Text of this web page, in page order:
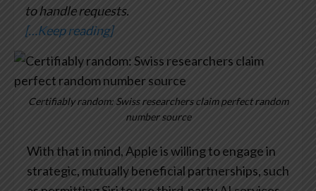
to handle requests.
[…Keep reading]
Certifiably random: Swiss researchers claim perfect random
number source
With that in mind, Apple is willing to engage in
strategic, mutually beneficial partnerships, such